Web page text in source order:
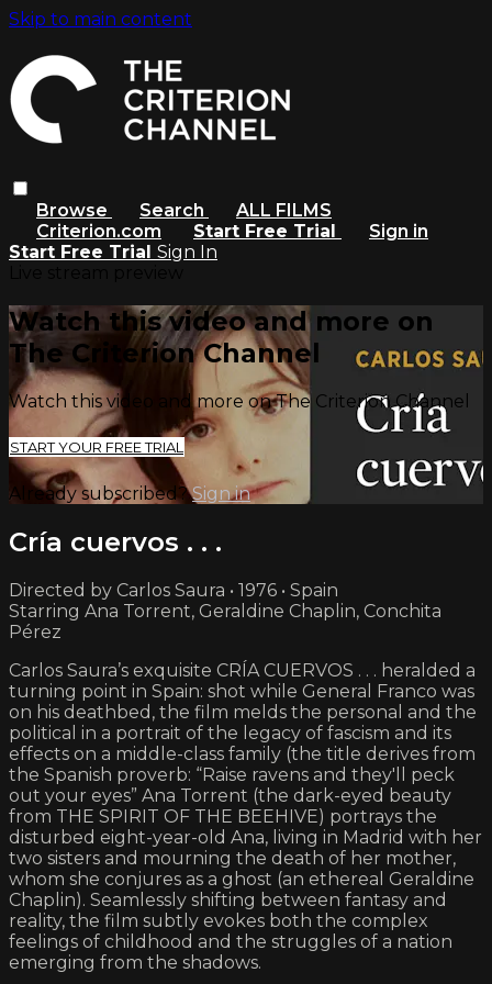
Skip to main content
Browse Search
ALL FILMS
Criterion.com
Start Free Trial
Sign in
Start Free Trial Sign In
Watch this video and more on
The Criterion Channel
Watch this video and more on The Criterion Channel
START YOUR FREE TRIAL
Already subscribed?Sign in
Cría cuervos . . .
Directed by Carlos Saura • 1976 • Spain
Starring Ana Torrent, Geraldine Chaplin, Conchita
Pérez
Carlos Saura’s exquisite CRÍA CUERVOS . . . heralded a
turning point in Spain: shot while General Franco was
on his deathbed, the film melds the personal and the
political in a portrait of the legacy of fascism and its
effects on a middle-class family (the title derives from
the Spanish proverb: “Raise ravens and they'll peck
out your eyes” Ana Torrent (the dark-eyed beauty
from THE SPIRIT OF THE BEEHIVE) portrays the
disturbed eight-year-old Ana, living in Madrid with her
two sisters and mourning the death of her mother,
whom she conjures as a ghost (an ethereal Geraldine
Chaplin). Seamlessly shifting between fantasy and
reality, the film subtly evokes both the complex
feelings of childhood and the struggles of a nation
emerging from the shadows.